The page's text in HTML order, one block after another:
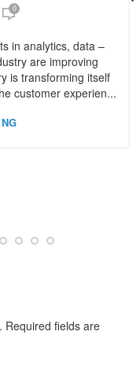
0
in analytics, data –
are improving
is transforming itself
customer experien...
Required fields are